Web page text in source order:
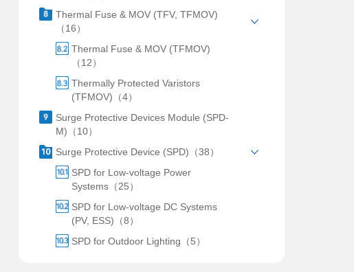
Thermal Fuse & MOV (TFV, TFMOV)
（16）
Thermal Fuse & MOV (TFMOV)
（12）
Thermally Protected Varistors
(TFMOV)（4）
Surge Protective Devices Module (SPD-
M)（10）
Surge Protective Device (SPD)（38）
SPD for Low-voltage Power
Systems（25）
SPD for Low-voltage DC Systems
(PV, ESS)（8）
SPD for Outdoor Lighting（5）